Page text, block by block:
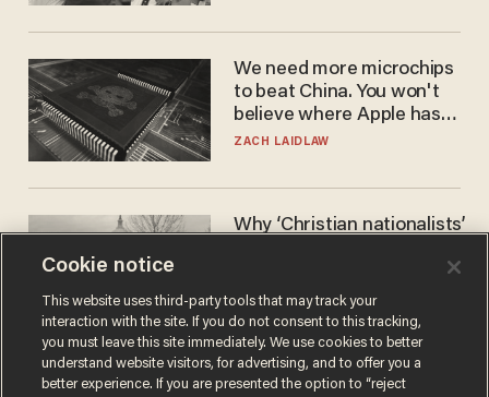
We need more microchips
to beat China. You won't
believe where Apple has
turned to get them.
ZACH LAIDLAW
Why ‘Christian nationalists’
GAREN CHRISTOPHER KALOUSTIAN
Cookie notice
This website uses third-party tools that may track your
interaction with the site. If you do not consent to this tracking,
you must leave this site immediately. We use cookies to better
understand website visitors, for advertising, and to offer you a
better experience. If you are presented the option to “reject